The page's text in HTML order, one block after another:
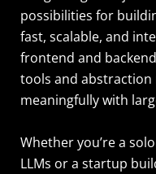
possibilities for
fast, scalable, and
frontend and
tools and
meaningfully with
Whether you’re a
LLMs or a startup